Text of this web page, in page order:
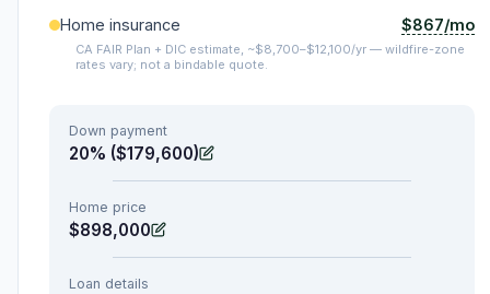
Home insurance $867/mo
CA FAIR Plan + DIC estimate, ~$8,700–$12,100/yr — wildfire-zone
rates vary; not a bindable quote.
Down payment
20% ($179,600)
Home price
$898,000
Loan details